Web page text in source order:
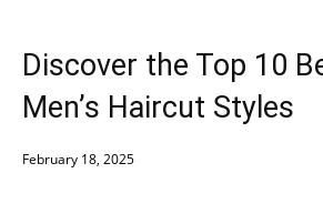
Discover the Top 10
Men’s Haircut Styles
February 18, 2025